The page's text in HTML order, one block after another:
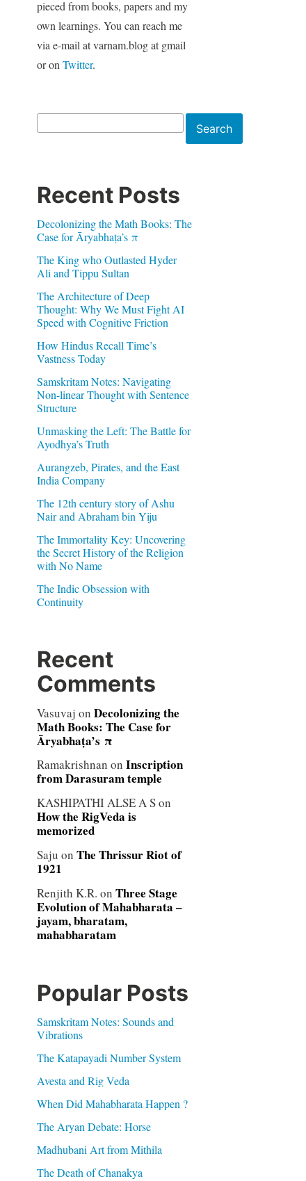
pieced from books, papers and my
own learnings. You can reach me
via e-mail at varnam.blog at gmail
or on Twitter.
Search
Recent Posts
Decolonizing the Math Books: The
Case for Āryabhaṭa’s π
The King who Outlasted Hyder
Ali and Tippu Sultan
The Architecture of Deep
Thought: Why We Must Fight AI
Speed with Cognitive Friction
How Hindus Recall Time’s
Vastness Today
Samskritam Notes: Navigating
Non-linear Thought with Sentence
Structure
Unmasking the Left: The Battle for
Ayodhya’s Truth
Aurangzeb, Pirates, and the East
India Company
The 12th century story of Ashu
Nair and Abraham bin Yiju
The Immortality Key: Uncovering
the Secret History of the Religion
with No Name
The Indic Obsession with
Continuity
Recent
Comments
Vasuvaj on Decolonizing the
Math Books: The Case for
Āryabhaṭa’s π
Ramakrishnan on Inscription
from Darasuram temple
KASHIPATHI ALSE A Son
How the RigVeda is
memorized
Saju on The Thrissur Riot of
1921
Renjith K.R. on Three Stage
Evolution of Mahabharata –
jayam, bharatam,
mahabharatam
Popular Posts
Samskritam Notes: Sounds and
Vibrations
The Katapayadi Number System
Avesta and Rig Veda
When Did Mahabharata Happen ?
The Aryan Debate: Horse
Madhubani Art from Mithila
The Death of Chanakya